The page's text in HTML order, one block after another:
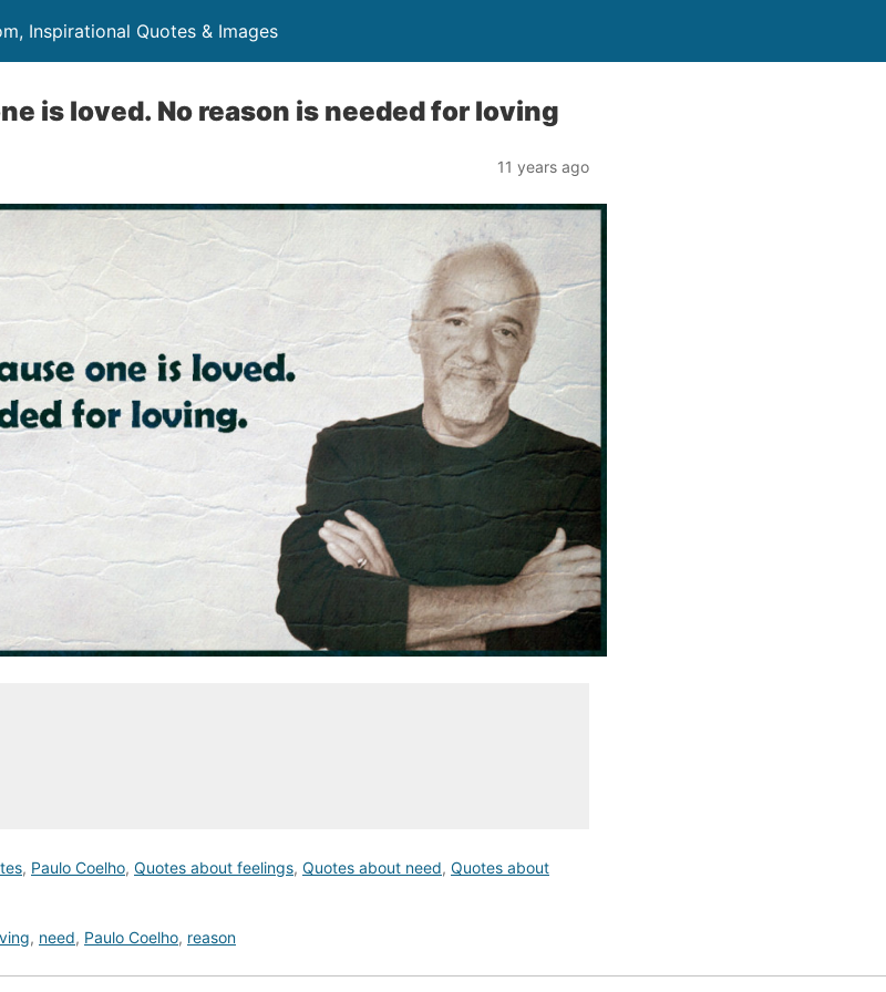
Inspirational Quotes & Images
is loved. No reason is needed for loving
11 years ago
, Paulo Coelho, Quotes about feelings, Quotes about need, Quotes about
, need, Paulo Coelho, reason